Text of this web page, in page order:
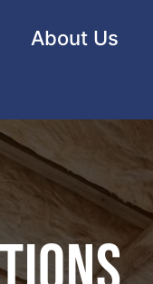
About Us